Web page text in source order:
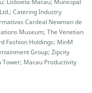
Lisboeta Macau; Municipal
Catering Industry
Cardeal Newman de
Museum; The Venetian
Fashion Holdings; MinM
Group; Zipcity
Tower; Macau Productivity